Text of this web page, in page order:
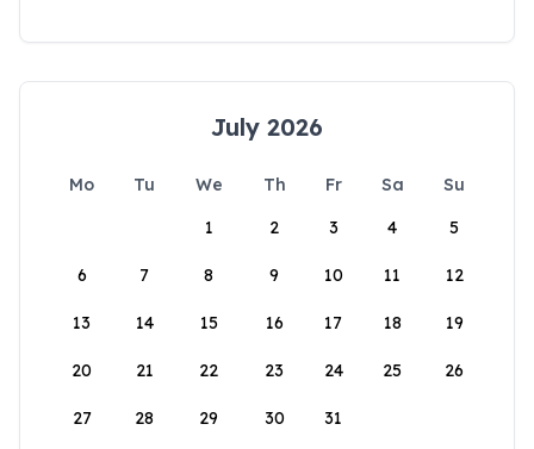
July 2026
Mo Tu We Th Fr Sa
Su
1
2 3 4 5
6 7 8 9 10 11 12
13 14 15 16 17 18 19
20 21 22 23 24 25 26
27 28 29 30 31